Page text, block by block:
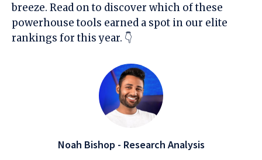
breeze. Read on to discover which of these
powerhouse tools earned a spot in our elite
rankings for this year. 👇
Noah Bishop - Research Analysis